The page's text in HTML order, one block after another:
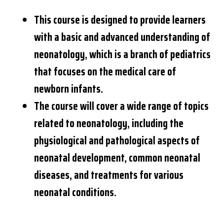
This course is designed to provide learners
with a basic and advanced understanding of
neonatology, which is a branch of pediatrics
that focuses on the medical care of
newborn infants.
The course will cover a wide range of topics
related to neonatology, including the
physiological and pathological aspects of
neonatal development, common neonatal
diseases, and treatments for various
neonatal conditions.